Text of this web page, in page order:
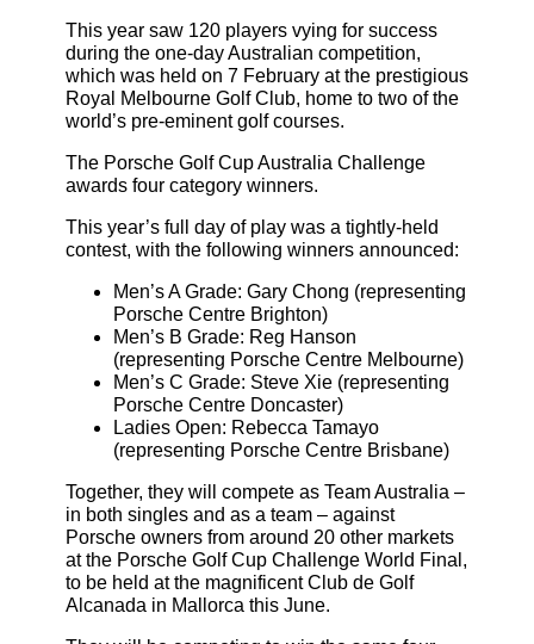
This year saw 120 players vying for success
during the one-day Australian competition,
which was held on 7 February at the prestigious
Royal Melbourne Golf Club, home to two of the
world’s pre-eminent golf courses.
The Porsche Golf Cup Australia Challenge
awards four category winners.
This year’s full day of play was a tightly-held
contest, with the following winners announced:
Men’s A Grade: Gary Chong (representing
Porsche Centre Brighton)
Men’s B Grade: Reg Hanson
(representing Porsche Centre Melbourne)
Men’s C Grade: Steve Xie (representing
Porsche Centre Doncaster)
Ladies Open: Rebecca Tamayo
(representing Porsche Centre Brisbane)
Together, they will compete as Team Australia –
in both singles and as a team – against
Porsche owners from around 20 other markets
at the Porsche Golf Cup Challenge World Final,
to be held at the magnificent Club de Golf
Alcanada in Mallorca this June.